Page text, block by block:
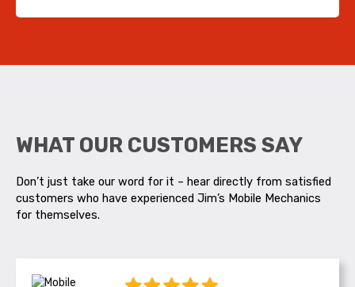
WHAT OUR CUSTOMERS SAY
Don’t just take our word for it – hear directly from satisfied
customers who have experienced Jim’s Mobile Mechanics
for themselves.